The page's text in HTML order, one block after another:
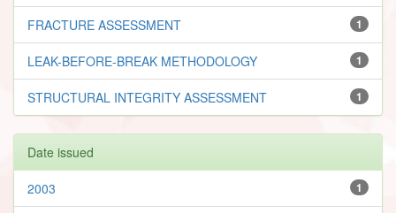
1
FRACTURE ASSESSMENT
1
LEAK-BEFORE-BREAK METHODOLOGY
1
STRUCTURAL INTEGRITY ASSESSMENT
Date issued
1
2003